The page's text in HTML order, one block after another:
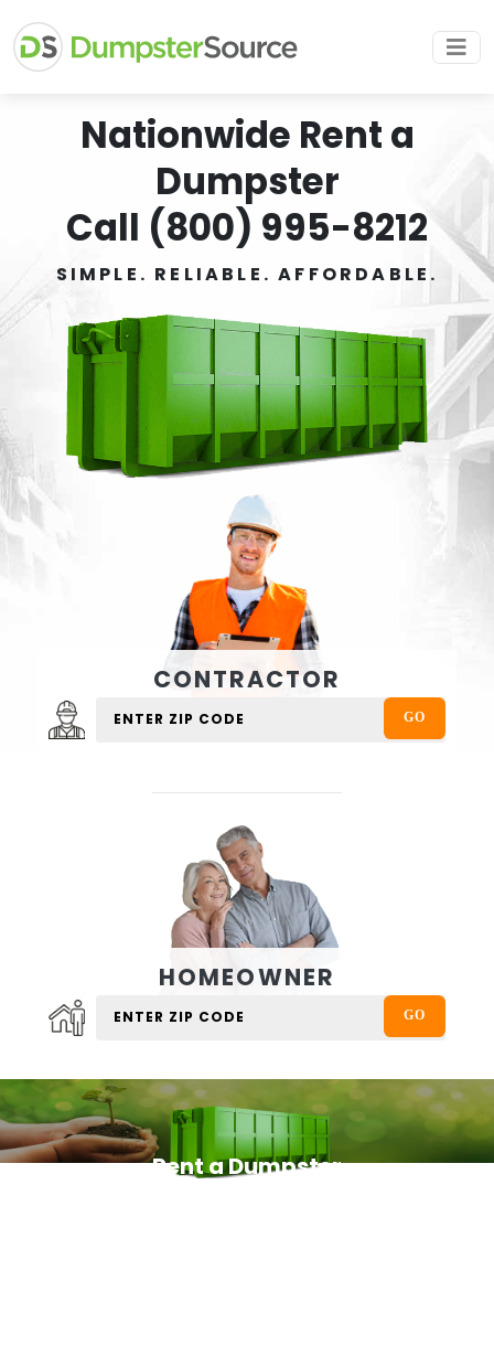
Nationwide Rent a
Dumpster
Call (800) 995-8212
SIMPLE. RELIABLE. AFFORDABLE.
CONTRACTOR
HOMEOWNER
Rent a Dumpster